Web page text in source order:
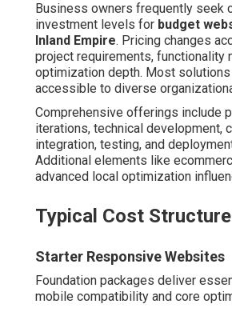
Business owners frequently seek
investment levels for budget
Inland Empire. Pricing changes
project requirements, functionality
optimization depth. Most solutions
accessible to diverse
Comprehensive offerings include
iterations, technical development,
integration, testing, and
Additional elements like
advanced local optimization
Typical Cost Structure
Starter Responsive Websites
Foundation packages deliver
mobile compatibility and core